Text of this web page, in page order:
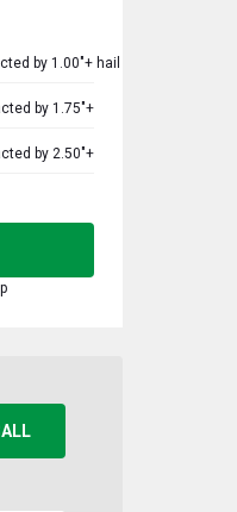
by 1.00"+ hail
by 1.75"+
by 2.50"+